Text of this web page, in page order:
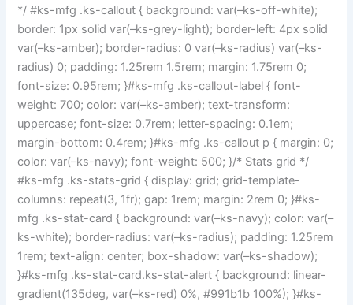
*/ #ks-mfg .ks-callout { background: var(–ks-off-white);
border: 1px solid var(–ks-grey-light); border-left: 4px solid
var(–ks-amber); border-radius: 0 var(–ks-radius) var(–ks-
radius) 0; padding: 1.25rem 1.5rem; margin: 1.75rem 0;
font-size: 0.95rem; }#ks-mfg .ks-callout-label { font-
weight: 700; color: var(–ks-amber); text-transform:
uppercase; font-size: 0.7rem; letter-spacing: 0.1em;
margin-bottom: 0.4rem; }#ks-mfg .ks-callout p { margin: 0;
color: var(–ks-navy); font-weight: 500; }/* Stats grid */
#ks-mfg .ks-stats-grid { display: grid; grid-template-
columns: repeat(3, 1fr); gap: 1rem; margin: 2rem 0; }#ks-
mfg .ks-stat-card { background: var(–ks-navy); color: var(–
ks-white); border-radius: var(–ks-radius); padding: 1.25rem
1rem; text-align: center; box-shadow: var(–ks-shadow);
}#ks-mfg .ks-stat-card.ks-stat-alert { background: linear-
gradient(135deg, var(–ks-red) 0%, #991b1b 100%); }#ks-